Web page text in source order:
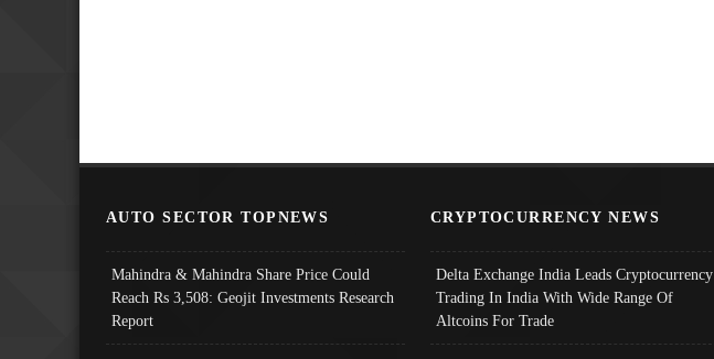
AUTO SECTOR TOPNEWS
Mahindra & Mahindra Share Price Could
Reach Rs 3,508: Geojit Investments Research
Report
CRYPTOCURRENCY NEWS
Delta Exchange India Leads Cryptocurrency
Trading In India With Wide Range Of
Altcoins For Trade